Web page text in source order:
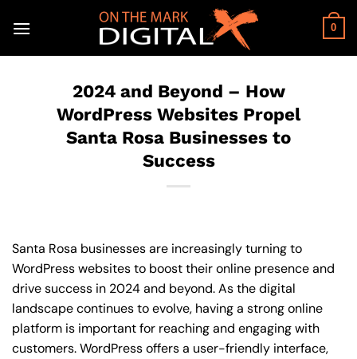
0
2024 and Beyond – How
WordPress Websites Propel
Santa Rosa Businesses to
Success
Santa Rosa businesses are increasingly turning to
WordPress websites to boost their online presence and
drive success in 2024 and beyond. As the digital
landscape continues to evolve, having a strong online
platform is important for reaching and engaging with
customers. WordPress offers a user-friendly interface,